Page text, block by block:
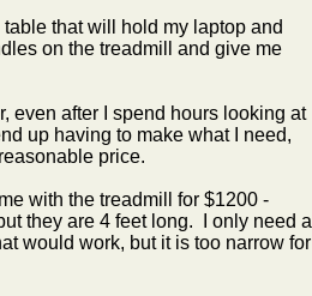
that will hold my laptop and
on the treadmill and give me
even after I spend hours looking at
up having to make what I need,
price.
with the treadmill for $1200 -
they are 4 feet long. I only need a
would work, but it is too narrow for